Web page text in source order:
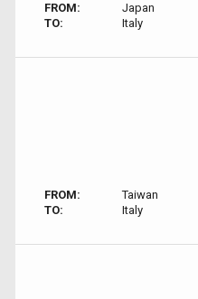
FROM:
Japan
TO:
Italy
FROM:
Taiwan
TO:
Italy